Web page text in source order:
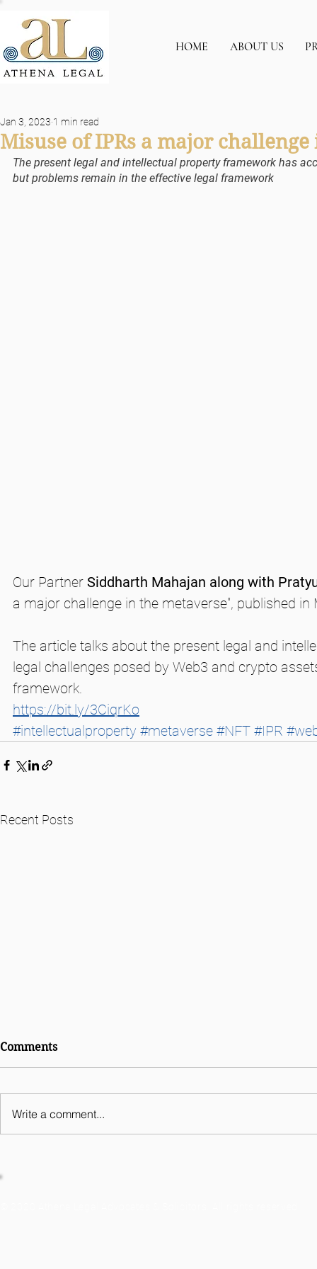
HOME ABOUT US
Misuse of IPRs a major
Jan 3, 2023 1 min read
The present legal and intellectual property framework has
but problems remain in the effective legal framework
Our Partner Siddharth Mahajan along with
a major challenge in the metaverse", published in
The article talks about the present legal and
legal challenges posed by Web3 and crypto
framework.
https://bit.ly/3CiqrKo
#intellectualproperty #metaverse #NFT #IPR
Recent Posts
International Comparative
Business 2026 - India
Comments
Write a comment...